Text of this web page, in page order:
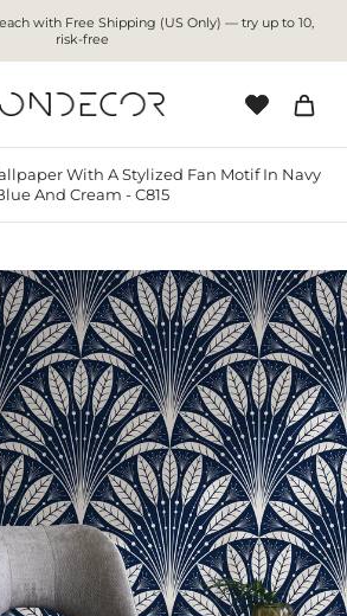
with Free Shipping (US Only) — try up to 10,
risk-free
With A Stylized Fan Motif In Navy
And Cream - C815